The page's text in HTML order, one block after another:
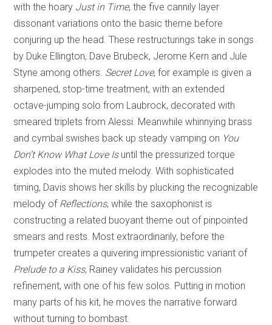
with the hoary Just in Time, the five cannily layer
dissonant variations onto the basic theme before
conjuring up the head. These restructurings take in songs
by Duke Ellington, Dave Brubeck, Jerome Kern and Jule
Styne among others. Secret Love, for example is given a
sharpened, stop-time treatment, with an extended
octave-jumping solo from Laubrock, decorated with
smeared triplets from Alessi. Meanwhile whinnying brass
and cymbal swishes back up steady vamping on You
Don’t Know What Love Isuntil the pressurized torque
explodes into the muted melody. With sophisticated
timing, Davis shows her skills by plucking the recognizable
melody of Reflections, while the saxophonist is
constructing a related buoyant theme out of pinpointed
smears and rests. Most extraordinarily, before the
trumpeter creates a quivering impressionistic variant of
Prelude to a Kiss, Rainey validates his percussion
refinement, with one of his few solos. Putting in motion
many parts of his kit, he moves the narrative forward
without turning to bombast.